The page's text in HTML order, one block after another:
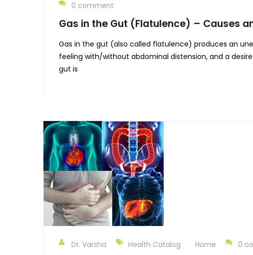
0 comment
Gas in the Gut (Flatulence) – Causes
Gas in the gut (also called flatulence) produces an
feeling with/without abdominal distension, and a
gut is
Dr. Varsha Health Catalog Home 0